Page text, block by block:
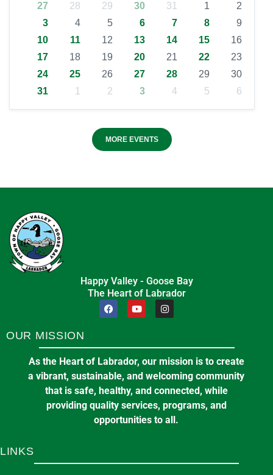
27 28 29 30 31 1
2
3
4 5 6 7 8
9
10
11 12 13 14 15
16
17
18 19 20 21 22
23
24
25 26 27 28 29
30
31
1 2 3 4 5 6
MORE EVENTS
Happy Valley - Goose Bay
The Heart of Labrador
OUR MISSION
As the Heart of Labrador, our mission is to create
a vibrant, sustainable, and welcoming community
that is safe, healthy, and connected, while
providing quality services, programs, and
opportunities to all.
LINKS